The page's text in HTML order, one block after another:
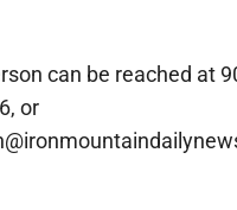
can be reached at
or